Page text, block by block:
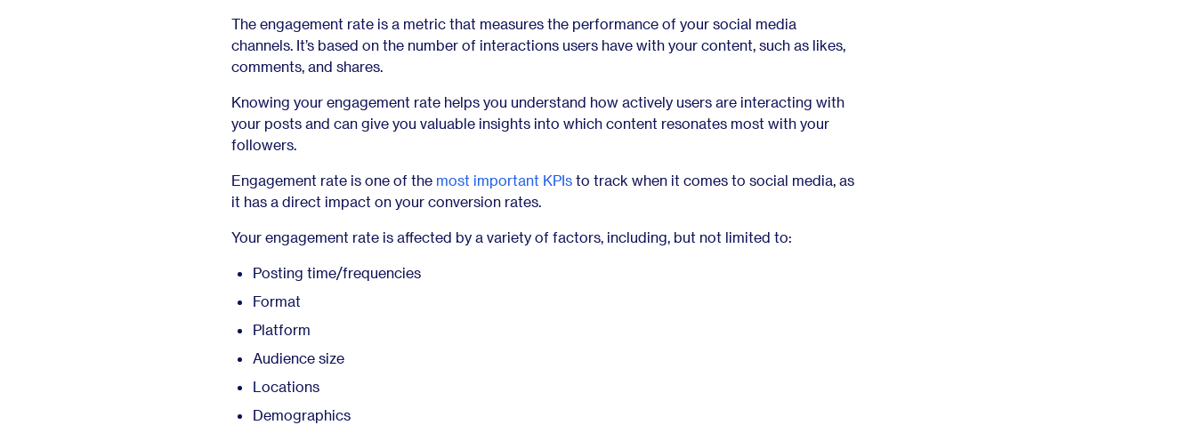
The engagement rate is a metric that measures the performance of your social media
channels. It’s based on the number of interactions users have with your content, such as likes,
comments, and shares.
Knowing your engagement rate helps you understand how actively users are interacting with
your posts and can give you valuable insights into which content resonates most with your
followers.
Engagement rate is one of the most important KPIs to track when it comes to social media, as
it has a direct impact on your conversion rates.
Your engagement rate is affected by a variety of factors, including, but not limited to:
Posting time/frequencies
Format
Platform
Audience size
Locations
Demographics